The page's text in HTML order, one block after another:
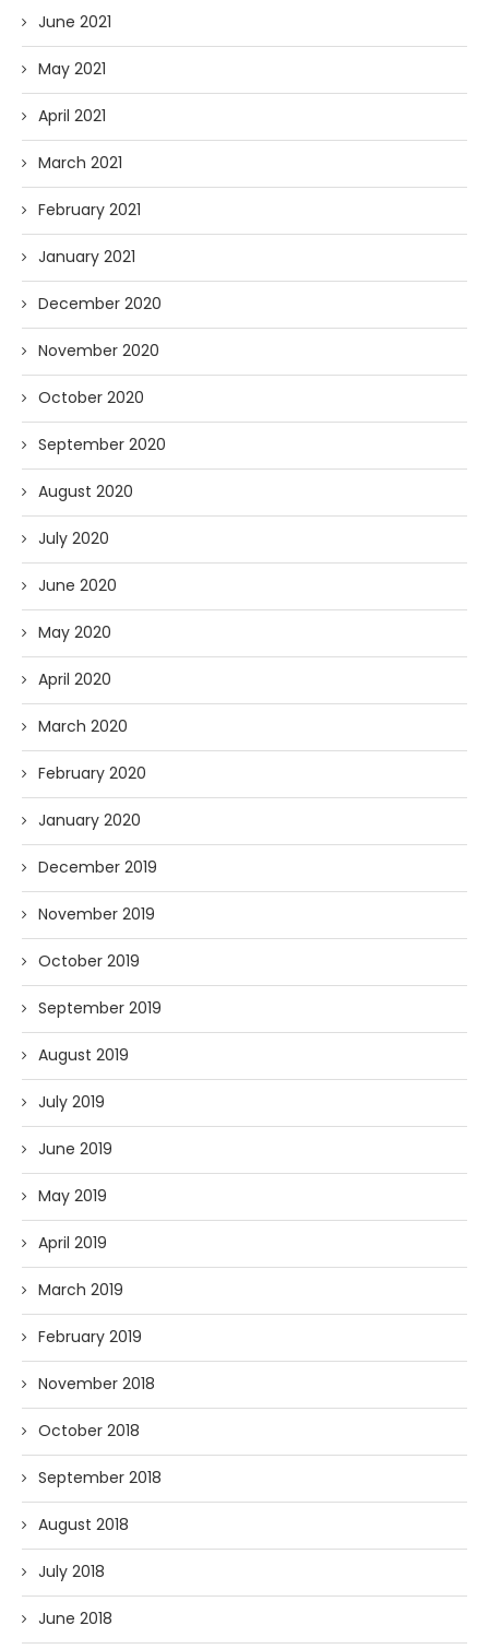
June 2021
May 2021
April 2021
March 2021
February 2021
January 2021
December 2020
November 2020
October 2020
September 2020
August 2020
July 2020
June 2020
May 2020
April 2020
March 2020
February 2020
January 2020
December 2019
November 2019
October 2019
September 2019
August 2019
July 2019
June 2019
May 2019
April 2019
March 2019
February 2019
November 2018
October 2018
September 2018
August 2018
July 2018
June 2018